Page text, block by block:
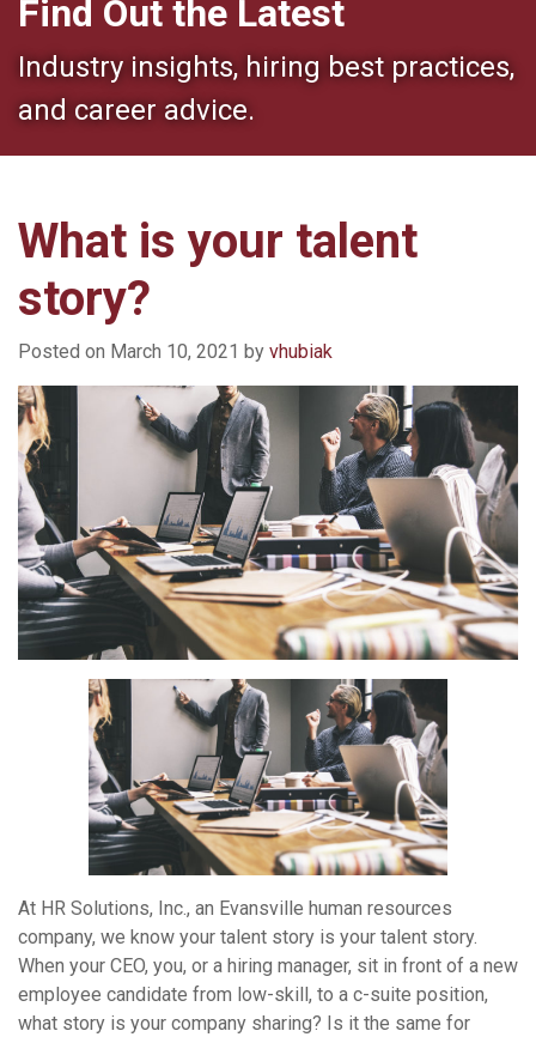
Find Out the Latest
Industry insights, hiring best practices,
and career advice.
What is your talent
story?
Posted on March 10, 2021 by vhubiak
At HR Solutions, Inc., an Evansville human resources
company, we know your talent story is your talent story.
When your CEO, you, or a hiring manager, sit in front of a new
employee candidate from low-skill, to a c-suite position,
what story is your company sharing? Is it the same for